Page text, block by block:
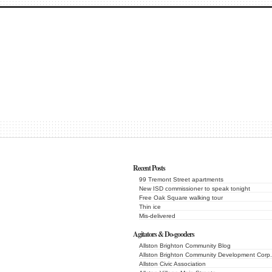
Recent Posts
99 Tremont Street apartments
New ISD commissioner to speak tonight
Free Oak Square walking tour
Thin ice
Mis-delivered
Agitators & Do-gooders
Allston Brighton Community Blog
Allston Brighton Community Development Corp.
Allston Civic Association